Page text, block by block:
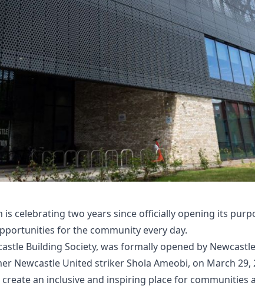
is celebrating two years since officially opening its
for the community every day.
Building Society, was formally opened by
Newcastle United striker Shola Ameobi, on March 29,
an inclusive and inspiring place for communities